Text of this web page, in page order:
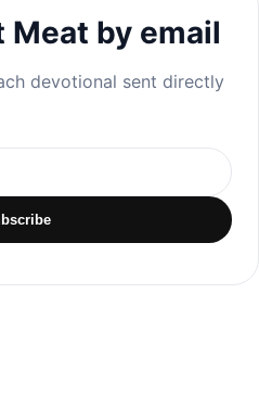
Meat by email
devotional sent directly